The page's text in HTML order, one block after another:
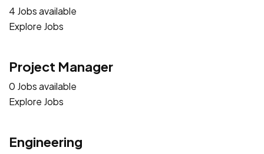
4 Jobs available
Explore Jobs
Project Manager
0 Jobs available
Explore Jobs
Engineering